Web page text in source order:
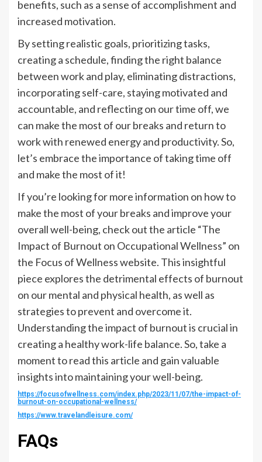
benefits, such as a sense of accomplishment and
increased motivation.
By setting realistic goals, prioritizing tasks,
creating a schedule, finding the right balance
between work and play, eliminating distractions,
incorporating self-care, staying motivated and
accountable, and reflecting on our time off, we
can make the most of our breaks and return to
work with renewed energy and productivity. So,
let’s embrace the importance of taking time off
and make the most of it!
If you’re looking for more information on how to
make the most of your breaks and improve your
overall well-being, check out the article “The
Impact of Burnout on Occupational Wellness” on
the Focus of Wellness website. This insightful
piece explores the detrimental effects of burnout
on our mental and physical health, as well as
strategies to prevent and overcome it.
Understanding the impact of burnout is crucial in
creating a healthy work-life balance. So, take a
moment to read this article and gain valuable
insights into maintaining your well-being.
https://focusofwellness.com/index.php/2023/11/07/the-impact-of-
burnout-on-occupational-wellness/
https://www.travelandleisure.com/
FAQs